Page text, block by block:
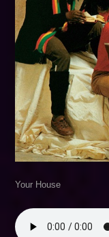
Your House